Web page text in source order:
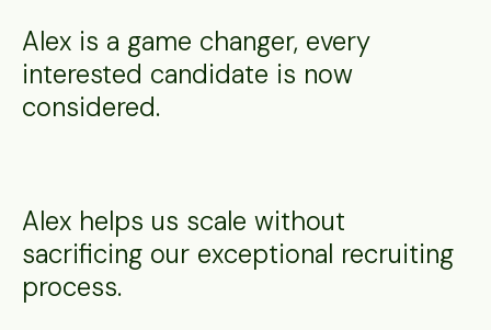
Alex is a game changer, every
interested candidate is now
considered.
Alex helps us scale without
sacrificing our exceptional recruiting
process.